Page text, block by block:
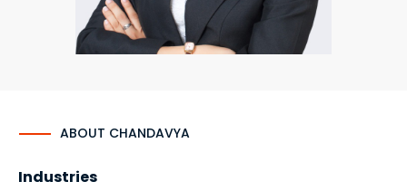
ABOUT CHANDAVYA
Industries